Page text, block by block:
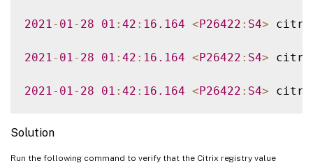
2021 - 01 - 28 01 : 42 : 16.164 <P26422 : S4>
2021 - 01 - 28 01 : 42 : 16.164 <P26422 : S4>
2021 - 01 - 28 01 : 42 : 16.164 <P26422 : S4>
Solution
Run the following command to verify that the Citrix registry value